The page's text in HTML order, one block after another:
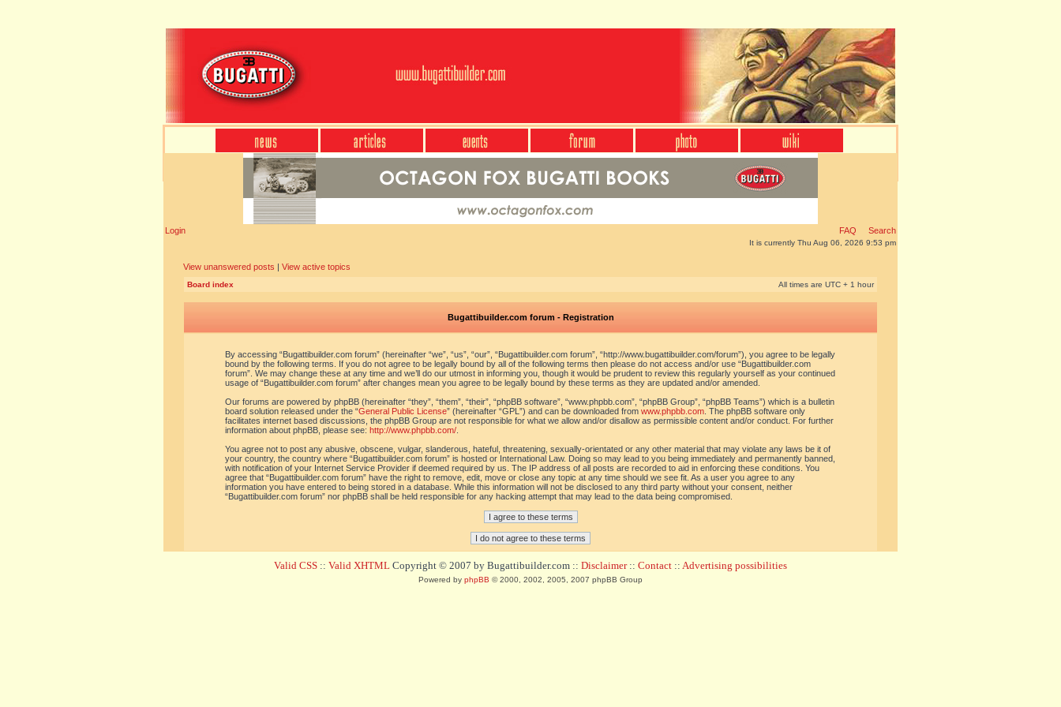
Login FAQ Search
It is currently Thu Aug 06, 2026 9:53 pm
View unanswered posts | View active topics
Board index All times are UTC + 1 hour
Bugattibuilder.com forum - Registration
By accessing “Bugattibuilder.com forum” (hereinafter “we”, “us”, “our”, “Bugattibuilder.com forum”, “http://www.bugattibuilder.com/forum”), you agree to be legally
bound by the following terms. If you do not agree to be legally bound by all of the following terms then please do not access and/or use “Bugattibuilder.com
forum”. We may change these at any time and we’ll do our utmost in informing you, though it would be prudent to review this regularly yourself as your continued
usage of “Bugattibuilder.com forum” after changes mean you agree to be legally bound by these terms as they are updated and/or amended.
Our forums are powered by phpBB (hereinafter “they”, “them”, “their”, “phpBB software”, “www.phpbb.com”, “phpBB Group”, “phpBB Teams”) which is a bulletin
board solution released under the “General Public License” (hereinafter “GPL”) and can be downloaded from www.phpbb.com. The phpBB software only
facilitates internet based discussions, the phpBB Group are not responsible for what we allow and/or disallow as permissible content and/or conduct. For further
information about phpBB, please see: http://www.phpbb.com/.
You agree not to post any abusive, obscene, vulgar, slanderous, hateful, threatening, sexually-orientated or any other material that may violate any laws be it of
your country, the country where “Bugattibuilder.com forum” is hosted or International Law. Doing so may lead to you being immediately and permanently banned,
with notification of your Internet Service Provider if deemed required by us. The IP address of all posts are recorded to aid in enforcing these conditions. You
agree that “Bugattibuilder.com forum” have the right to remove, edit, move or close any topic at any time should we see fit. As a user you agree to any
information you have entered to being stored in a database. While this information will not be disclosed to any third party without your consent, neither
“Bugattibuilder.com forum” nor phpBB shall be held responsible for any hacking attempt that may lead to the data being compromised.
Valid CSS :: Valid XHTML Copyright © 2007 by Bugattibuilder.com :: Disclaimer:: Contact :: Advertising possibilities
Powered by phpBB © 2000, 2002, 2005, 2007 phpBB Group